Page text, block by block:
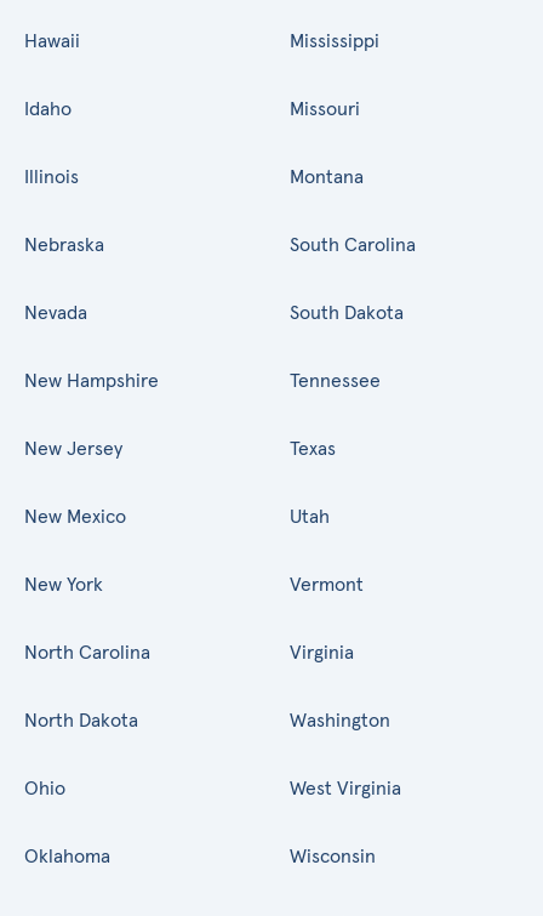
Hawaii
Idaho
Illinois
Mississippi
Missouri
Montana
Nebraska
Nevada
New Hampshire
New Jersey
New Mexico
New York
North Carolina
North Dakota
Ohio
Oklahoma
South Carolina
South Dakota
Tennessee
Texas
Utah
Vermont
Virginia
Washington
West Virginia
Wisconsin